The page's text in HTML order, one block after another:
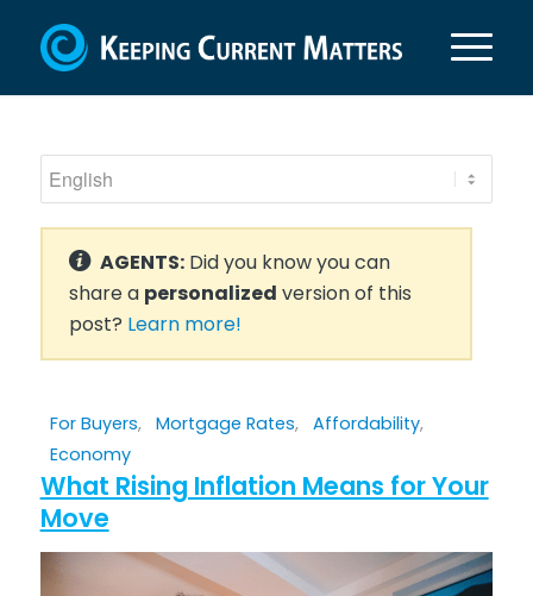
AGENTS:Did you know you can
share a personalized version of this
post? Learn more!
For Buyers, Mortgage Rates, Affordability,
Economy
What Rising Inflation Means for Your
Move